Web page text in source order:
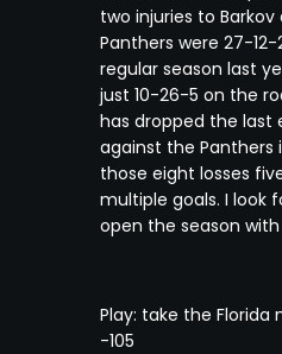
two injuries to
Panthers were 27-
regular season last
just 10-26-5 on the
has dropped the last
against the Panthers
those eight losses
multiple goals. I look
open the season with
Play: take the Florida
-105